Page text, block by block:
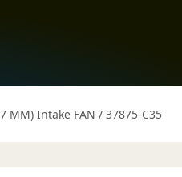
MM) Intake FAN / 37875-C35